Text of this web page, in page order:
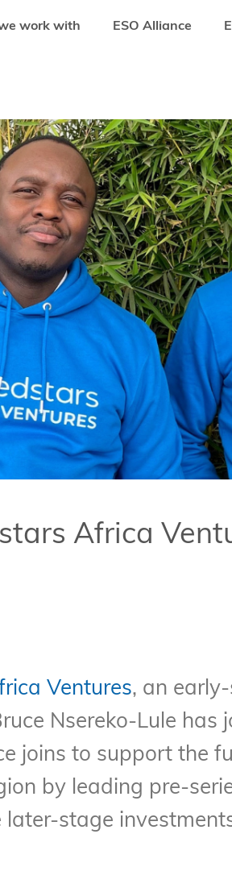
work with ESO Alliance
Africa
Ventures, an
Nsereko-Lule has
joins to support the
by leading pre-
stage